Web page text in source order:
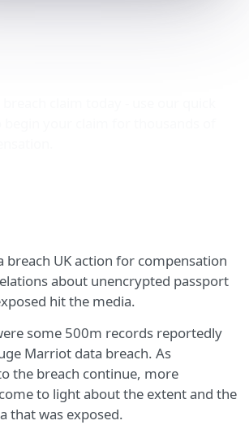
breach UK action for compensation
about unencrypted passport
hit the media.
some 500m records reportedly
Marriot data breach. As
the breach continue, more
to light about the extent and the
that was exposed.